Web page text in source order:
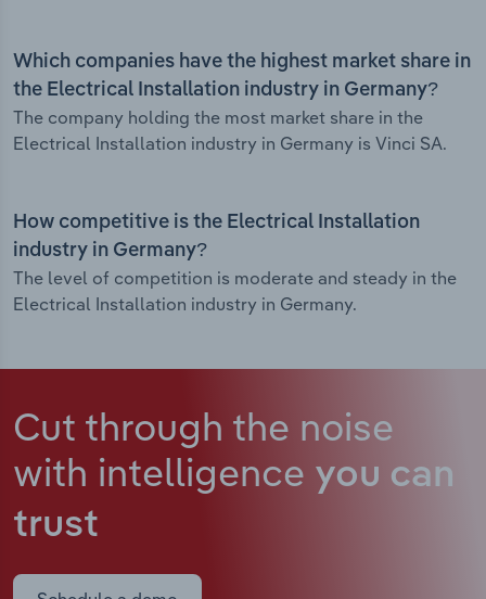
Which companies have the highest market share in
the Electrical Installation industry in Germany?
The company holding the most market share in the
Electrical Installation industry in Germany is Vinci SA.
How competitive is the Electrical Installation
industry in Germany?
The level of competition is moderate and steady in the
Electrical Installation industry in Germany.
Cut through the noise
with intelligence you can
trust